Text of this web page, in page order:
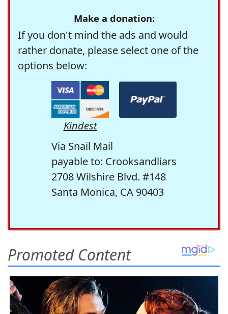
Make a donation:
If you don't mind the ads and would
rather donate, please select one of the
options below:
Kindest
Via Snail Mail
payable to: Crooksandliars
2708 Wilshire Blvd. #148
Santa Monica, CA 90403